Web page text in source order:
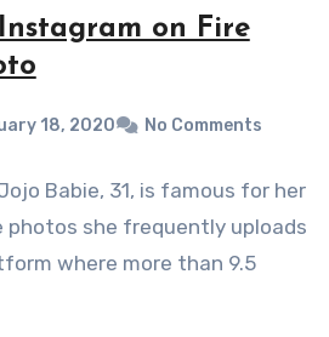
on Fire
18, 2020 No Comments
Babie, 31, is famous for her
photos she frequently uploads
where more than 9.5